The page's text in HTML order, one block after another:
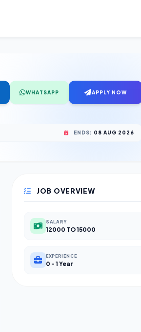
WHATSAPP APPLY NOW
ENDS: 08 AUG 2026
JOB OVERVIEW
SALARY
12000 TO 15000
EXPERIENCE
0 - 1 Year